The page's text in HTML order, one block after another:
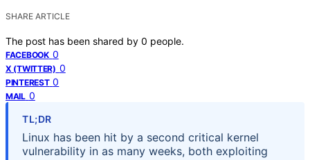
SHARE ARTICLE
The post has been shared by 0 people.
FACEBOOK 0
X (TWITTER) 0
PINTEREST 0
MAIL 0
TL;DR
Linux has been hit by a second critical kernel
vulnerability in as many weeks, both exploiting